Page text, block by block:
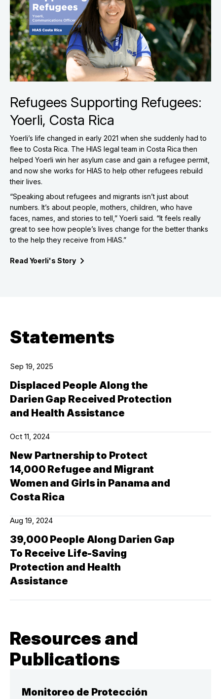
Refugees Supporting Refugees:
Yoerli, Costa Rica
Yoerli’s life changed in early 2021 when she suddenly had to
flee to Costa Rica. The HIAS legal team in Costa Rica then
helped Yoerli win her asylum case and gain a refugee permit,
and now she works for HIAS to help other refugees rebuild
their lives.
“Speaking about refugees and migrants isn’t just about
numbers. It’s about people, mothers, children, who have
faces, names, and stories to tell,” Yoerli said. “It feels really
great to see how people’s lives change for the better thanks
to the help they receive from HIAS.”
Read Yoerli's Story
Statements
Sep 19, 2025
Displaced People Along the
Darien Gap Received Protection
and Health Assistance
Oct 11, 2024
New Partnership to Protect
14,000 Refugee and Migrant
Women and Girls in Panama and
Costa Rica
Aug 19, 2024
39,000 People Along Darien Gap
To Receive Life-Saving
Protection and Health
Assistance
Resources and
Publications
Monitoreo de Protección